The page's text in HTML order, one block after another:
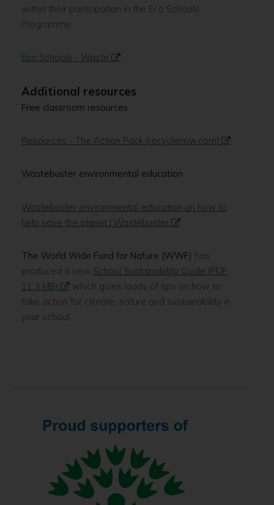
within their participation in the Eco Schools
Programme.
Eco Schools - Waste
Additional resources
Free classroom resources
Resources - The Action Pack (recyclenow.com)
Wastebuster environmental education
Wastebuster environmental education on how to
help save the planet | Wastebuster
The World Wide Fund for Nature (WWF) has
produced a new School Sustainability Guide (PDF,
11.3 MB)
which gives loads of tips on how to
take action for climate, nature and sustainability in
your school.